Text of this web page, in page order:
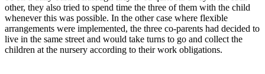
other, they also tried to spend time the three of them with the child
whenever this was possible. In the other case where flexible
arrangements were implemented, the three co-parents had decided to
live in the same street and would take turns to go and collect the
children at the nursery according to their work obligations.